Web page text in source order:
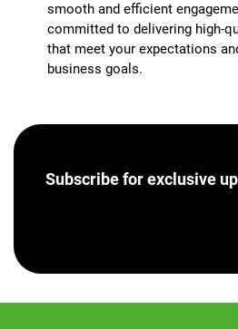
smooth and efficient
committed to delivering high-
that meet your expectations
business goals.
Subscribe forexclusive